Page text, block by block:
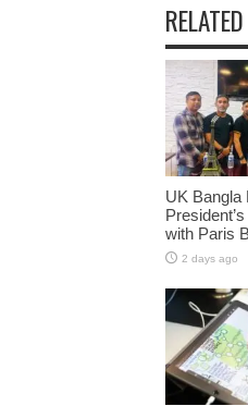
UK Bangla
with Paris
2 days ago